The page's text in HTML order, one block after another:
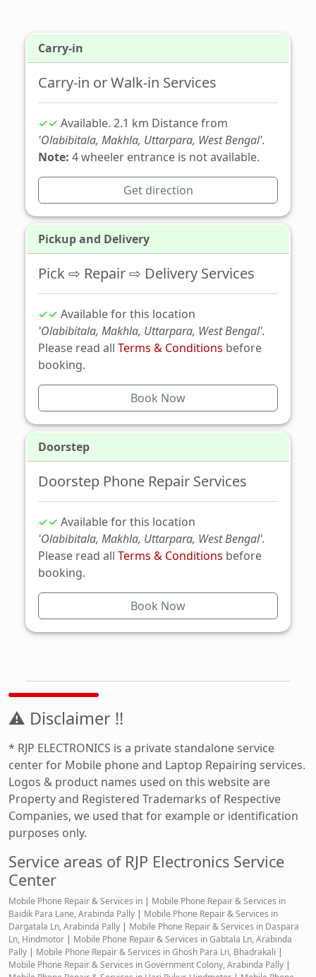
Carry-in
Carry-in or Walk-in Services
✓✓ Available. 2.1 km Distance from
'Olabibitala, Makhla, Uttarpara, West Bengal'.
Note: 4 wheeler entrance is not available.
Get direction
Pickup and Delivery
Pick ⇨ Repair ⇨ Delivery Services
✓✓ Available for this location
'Olabibitala, Makhla, Uttarpara, West Bengal'.
Please read all Terms & Conditions before
booking.
Book Now
Doorstep
Doorstep Phone Repair Services
✓✓ Available for this location
'Olabibitala, Makhla, Uttarpara, West Bengal'.
Please read all Terms & Conditions before
booking.
Book Now
⚠ Disclaimer !!
* RJP ELECTRONICS is a private standalone service
center for Mobile phone and Laptop Repairing services.
Logos & product names used on this website are
Property and Registered Trademarks of Respective
Companies, we used that for example or identification
purposes only.
Service areas of RJP Electronics Service
Center
Mobile Phone Repair & Services in | Mobile Phone Repair & Services in
Baidik Para Lane, Arabinda Pally | Mobile Phone Repair & Services in
Dargatala Ln, Arabinda Pally | Mobile Phone Repair & Services in Daspara
Ln, Hindmotor | Mobile Phone Repair & Services in Gabtala Ln, Arabinda
Pally | Mobile Phone Repair & Services in Ghosh Para Ln, Bhadrakali |
Mobile Phone Repair & Services in Government Colony, Arabinda Pally |